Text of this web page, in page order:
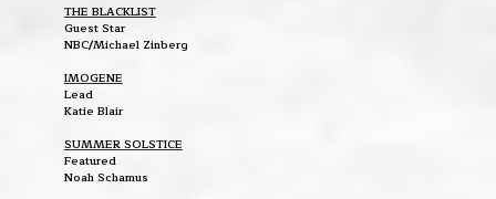
THE BLACKLIST
Guest Star
NBC/Michael Zinberg
IMOGENE
Lead
Katie Blair
SUMMER SOLSTICE
Featured
Noah Schamus